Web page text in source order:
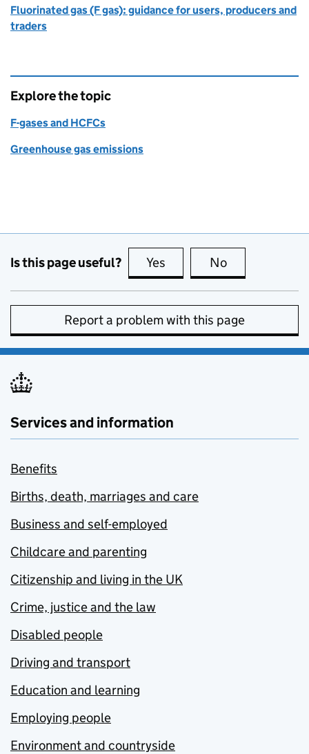
Fluorinated gas (F gas): guidance for users, producers and
traders
Explore the topic
F-gases and HCFCs
Greenhouse gas emissions
Is this page useful? Yes this page is useful
No
Report a problem with this page
Services and information
Benefits
Births, death, marriages and care
Business and self-employed
Childcare and parenting
Citizenship and living in the UK
Crime, justice and the law
Disabled people
Driving and transport
Education and learning
Employing people
Environment and countryside